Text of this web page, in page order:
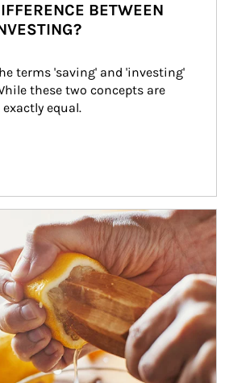
BETWEEN
terms 'saving' and 'investing'
these two concepts are
equal.
their portfolios in tax-savvy ways.